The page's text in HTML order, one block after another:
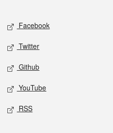
Facebook
Twitter
Github
YouTube
RSS